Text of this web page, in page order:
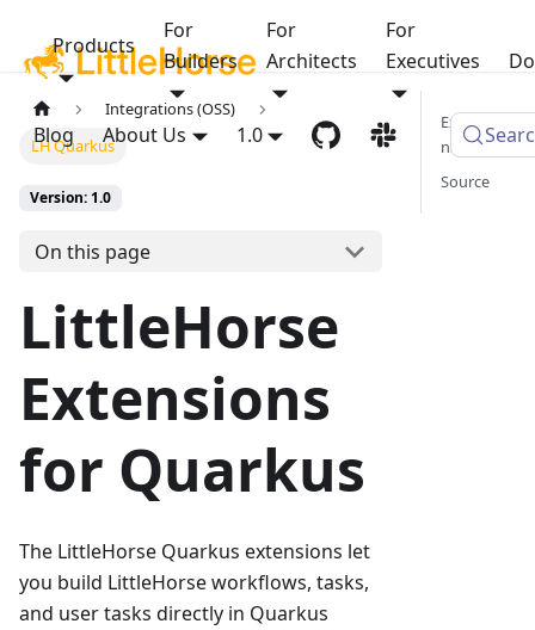
Products
For
Builders
For
Architects
For
Executives
Blog About Us 1.0
Integrations (OSS)
LH Quarkus
Version: 1.0
On this page
LittleHorse
Extensions
for Quarkus
The LittleHorse Quarkus extensions let
you build LittleHorse workflows, tasks,
and user tasks directly in Quarkus
Extensio
ns
Source